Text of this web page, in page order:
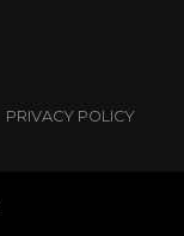
PRIVACY POLICY